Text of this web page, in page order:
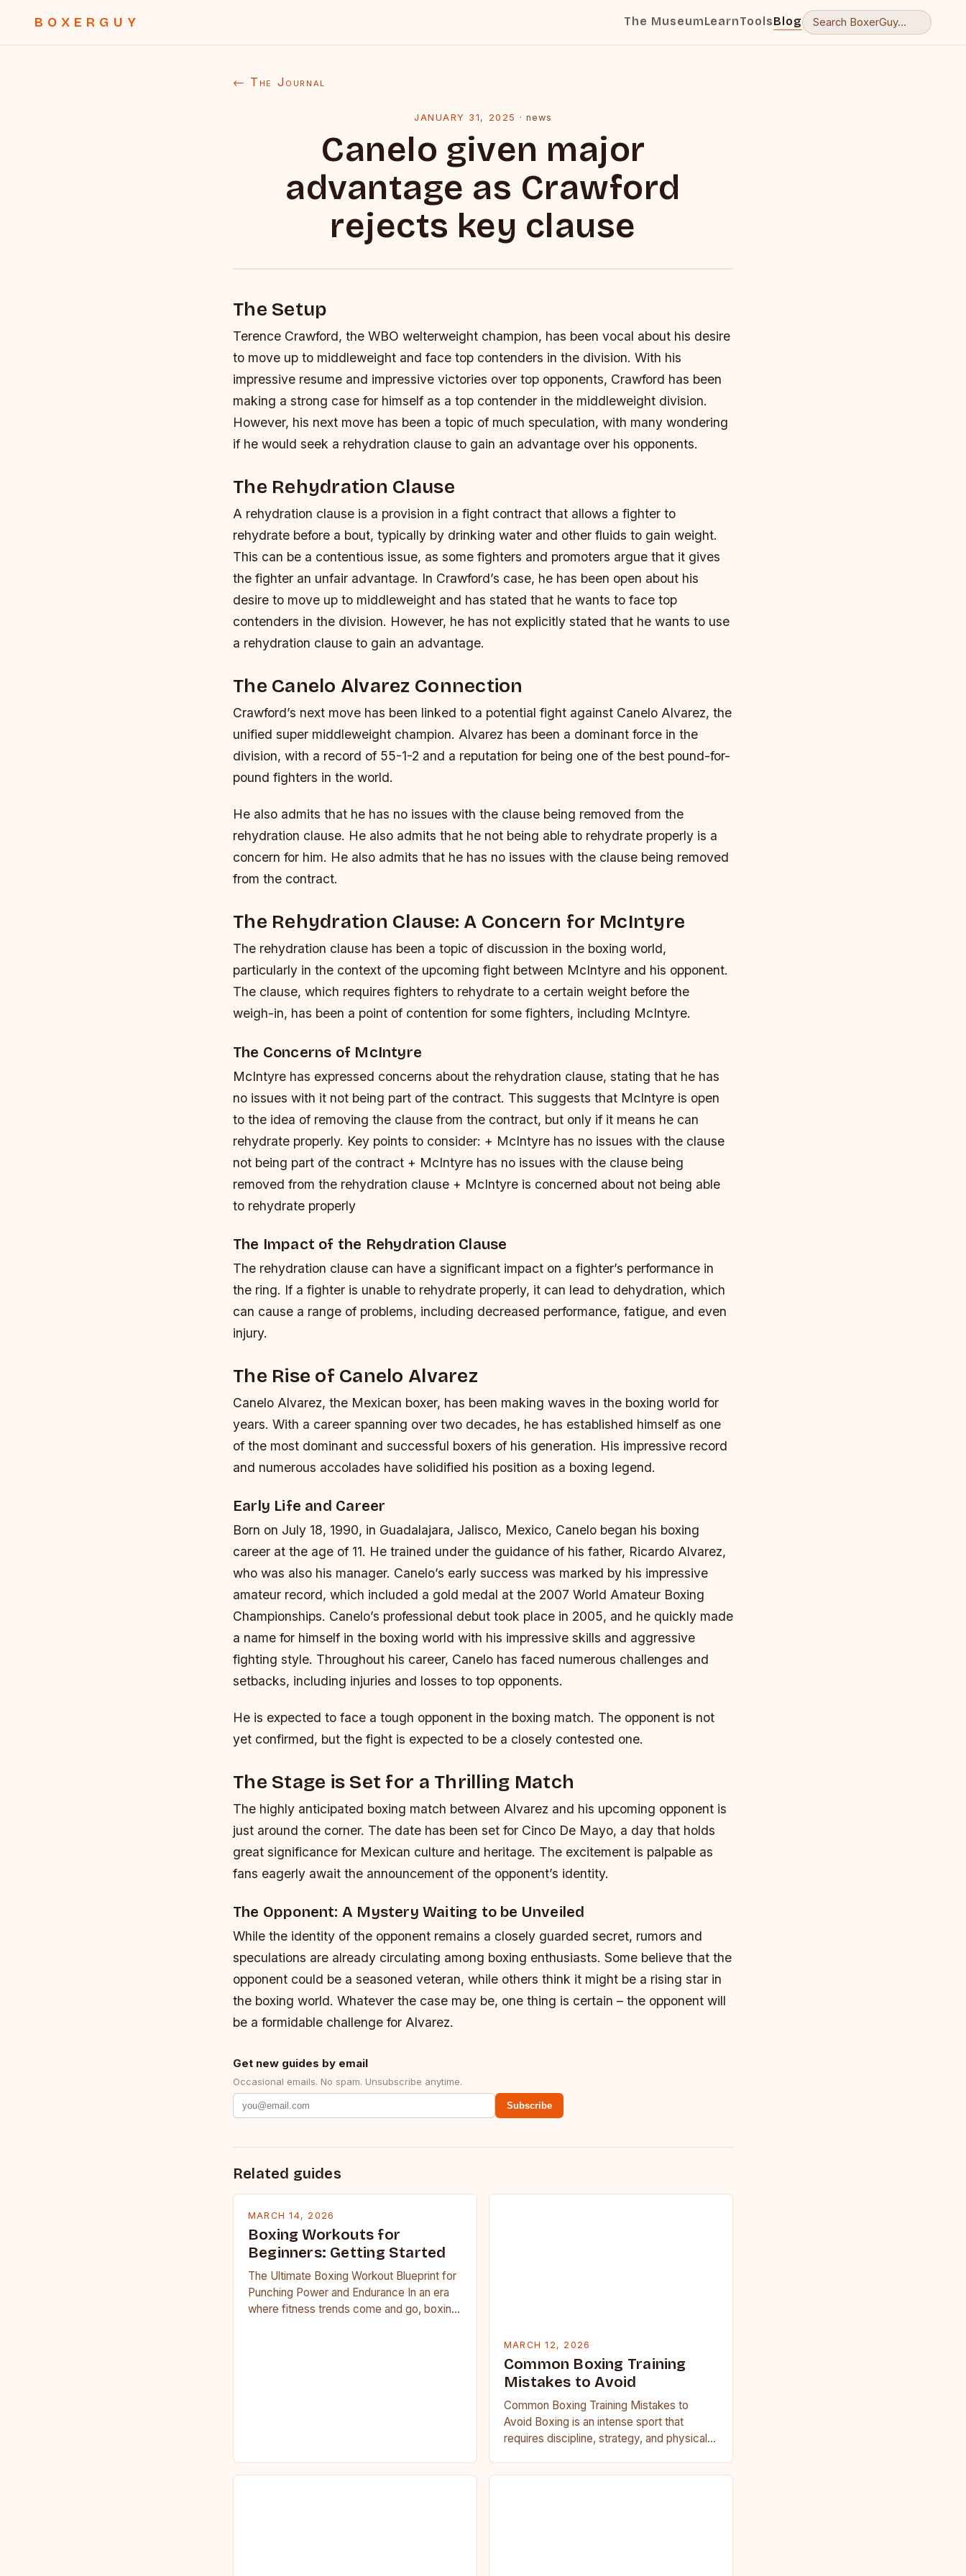
BOXERGUY The MuseumLearnToolsBlog
← The Journal
JANUARY 31, 2025 · news
Canelo given major
advantage as Crawford
rejects key clause
The Setup
Terence Crawford, the WBO welterweight champion, has been vocal about his desire
to move up to middleweight and face top contenders in the division. With his
impressive resume and impressive victories over top opponents, Crawford has been
making a strong case for himself as a top contender in the middleweight division.
However, his next move has been a topic of much speculation, with many wondering
if he would seek a rehydration clause to gain an advantage over his opponents.
The Rehydration Clause
A rehydration clause is a provision in a fight contract that allows a fighter to
rehydrate before a bout, typically by drinking water and other fluids to gain weight.
This can be a contentious issue, as some fighters and promoters argue that it gives
the fighter an unfair advantage. In Crawford’s case, he has been open about his
desire to move up to middleweight and has stated that he wants to face top
contenders in the division. However, he has not explicitly stated that he wants to use
a rehydration clause to gain an advantage.
The Canelo Alvarez Connection
Crawford’s next move has been linked to a potential fight against Canelo Alvarez, the
unified super middleweight champion. Alvarez has been a dominant force in the
division, with a record of 55-1-2 and a reputation for being one of the best pound-for-
pound fighters in the world.
He also admits that he has no issues with the clause being removed from the
rehydration clause. He also admits that he not being able to rehydrate properly is a
concern for him. He also admits that he has no issues with the clause being removed
from the contract.
The Rehydration Clause: A Concern for McIntyre
The rehydration clause has been a topic of discussion in the boxing world,
particularly in the context of the upcoming fight between McIntyre and his opponent.
The clause, which requires fighters to rehydrate to a certain weight before the
weigh-in, has been a point of contention for some fighters, including McIntyre.
The Concerns of McIntyre
McIntyre has expressed concerns about the rehydration clause, stating that he has
no issues with it not being part of the contract. This suggests that McIntyre is open
to the idea of removing the clause from the contract, but only if it means he can
rehydrate properly. Key points to consider: + McIntyre has no issues with the clause
not being part of the contract + McIntyre has no issues with the clause being
removed from the rehydration clause + McIntyre is concerned about not being able
to rehydrate properly
The Impact of the Rehydration Clause
The rehydration clause can have a significant impact on a fighter’s performance in
the ring. If a fighter is unable to rehydrate properly, it can lead to dehydration, which
can cause a range of problems, including decreased performance, fatigue, and even
injury.
The Rise of Canelo Alvarez
Canelo Alvarez, the Mexican boxer, has been making waves in the boxing world for
years. With a career spanning over two decades, he has established himself as one
of the most dominant and successful boxers of his generation. His impressive record
and numerous accolades have solidified his position as a boxing legend.
Early Life and Career
Born on July 18, 1990, in Guadalajara, Jalisco, Mexico, Canelo began his boxing
career at the age of 11. He trained under the guidance of his father, Ricardo Alvarez,
who was also his manager. Canelo’s early success was marked by his impressive
amateur record, which included a gold medal at the 2007 World Amateur Boxing
Championships. Canelo’s professional debut took place in 2005, and he quickly made
a name for himself in the boxing world with his impressive skills and aggressive
fighting style. Throughout his career, Canelo has faced numerous challenges and
setbacks, including injuries and losses to top opponents.
He is expected to face a tough opponent in the boxing match. The opponent is not
yet confirmed, but the fight is expected to be a closely contested one.
The Stage is Set for a Thrilling Match
The highly anticipated boxing match between Alvarez and his upcoming opponent is
just around the corner. The date has been set for Cinco De Mayo, a day that holds
great significance for Mexican culture and heritage. The excitement is palpable as
fans eagerly await the announcement of the opponent’s identity.
The Opponent: A Mystery Waiting to be Unveiled
While the identity of the opponent remains a closely guarded secret, rumors and
speculations are already circulating among boxing enthusiasts. Some believe that the
opponent could be a seasoned veteran, while others think it might be a rising star in
the boxing world. Whatever the case may be, one thing is certain – the opponent will
be a formidable challenge for Alvarez.
Get new guides by email
Occasional emails. No spam. Unsubscribe anytime.
Subscribe
Related guides
MARCH 14, 2026
Boxing Workouts for
Beginners: Getting Started
The Ultimate Boxing Workout Blueprint for
Punching Power and Endurance In an era
where fitness trends come and go, boxing
MARCH 12, 2026
Common Boxing Training
Mistakes to Avoid
Common Boxing Training Mistakes to
Avoid Boxing is an intense sport that
requires discipline, strategy, and physical
seasoned…